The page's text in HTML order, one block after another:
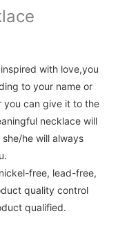
with love,you
to your name or
you can give it to the
necklace will
he will always
free, lead-free,
quality control
qualified.